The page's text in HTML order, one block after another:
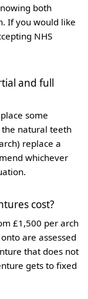
both
If you would like
NHS
and full
some
natural teeth
replace a
whichever
cost?
£1,500 per arch
are assessed
that does not
gets to fixed